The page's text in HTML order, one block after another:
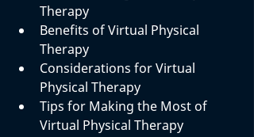
Therapy
Benefits of Virtual Physical
Therapy
Considerations for Virtual
Physical Therapy
Tips for Making the Most of
Virtual Physical Therapy